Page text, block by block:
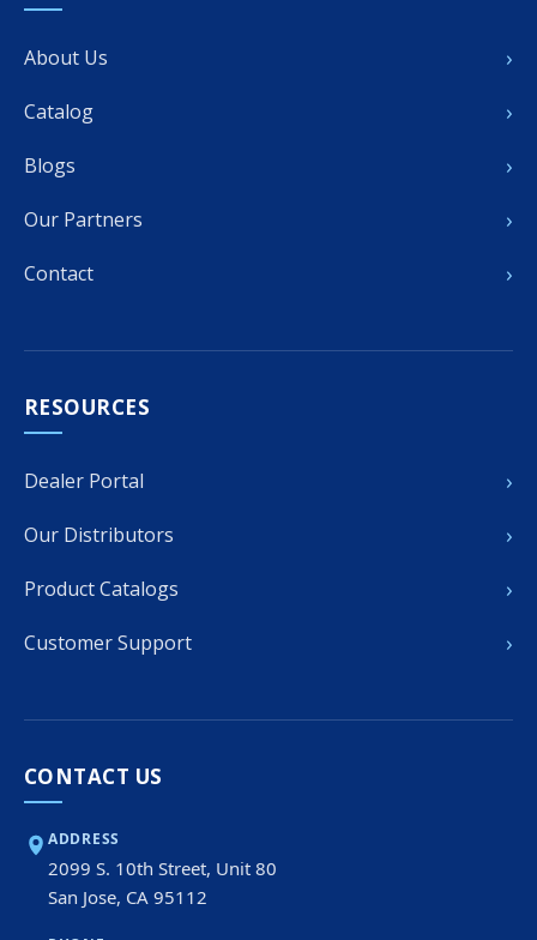
About Us ›
Catalog ›
Blogs ›
Our Partners ›
Contact ›
RESOURCES
Dealer Portal ›
Our Distributors ›
Product Catalogs ›
Customer Support ›
CONTACT US
ADDRESS
2099 S. 10th Street, Unit 80
San Jose, CA 95112